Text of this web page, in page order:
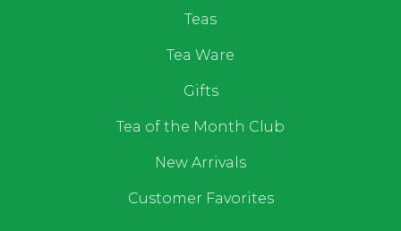
Teas
Tea Ware
Gifts
Tea of the Month Club
New Arrivals
Customer Favorites